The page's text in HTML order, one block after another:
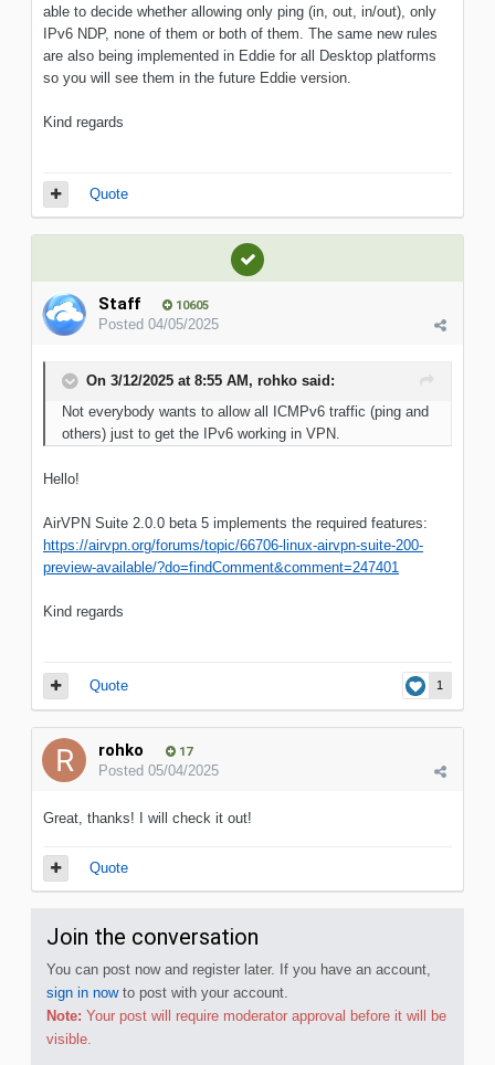
able to decide whether allowing only ping (in, out, in/out), only
IPv6 NDP, none of them or both of them. The same new rules
are also being implemented in Eddie for all Desktop platforms
so you will see them in the future Eddie version.
Kind regards
Quote
Staff 10605
Posted 04/05/2025
On 3/12/2025 at 8:55 AM, rohko said:
Not everybody wants to allow all ICMPv6 traffic (ping and
others) just to get the IPv6 working in VPN.
Hello!
AirVPN Suite 2.0.0 beta 5 implements the required features:
https://airvpn.org/forums/topic/66706-linux-airvpn-suite-200-
preview-available/?do=findComment&comment=247401
Kind regards
1
Quote
rohko 17
Posted 05/04/2025
Great, thanks! I will check it out!
Quote
Join the conversation
You can post now and register later. If you have an account,
sign in nowto post with your account.
Note: Your post will require moderator approval before it will be
visible.